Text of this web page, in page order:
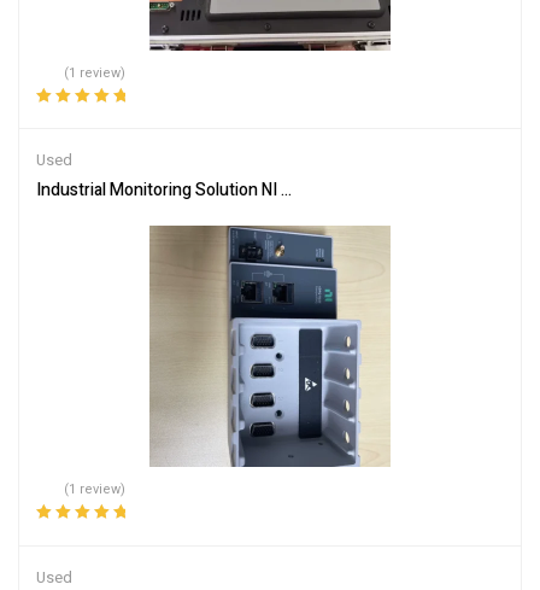
(1 review)
Used
Industrial Monitoring Solution NI CDAQ-9185 for Real-Time Data
(1 review)
Used